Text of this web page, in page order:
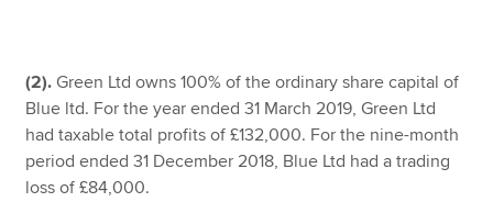
(2).Green Ltd owns 100% of the ordinary share capital of
Blue ltd. For the year ended 31 March 2019, Green Ltd
had taxable total profits of £132,000. For the nine-month
period ended 31 December 2018, Blue Ltd had a trading
loss of £84,000.